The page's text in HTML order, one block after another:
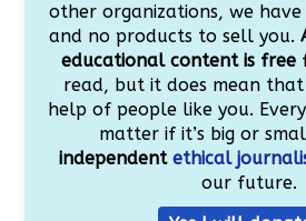
other organizations, we
and no products to sell you.
educational content is free
read, but it does mean
help of people like you.
matter if it’s big or
independentethical
our future.